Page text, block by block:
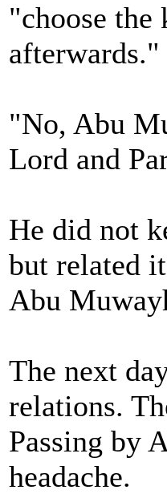
"choose the
afterwards."
"No, Abu
Lord and
He did not
but related
Abu
The next
relations.
Passing by
headache.